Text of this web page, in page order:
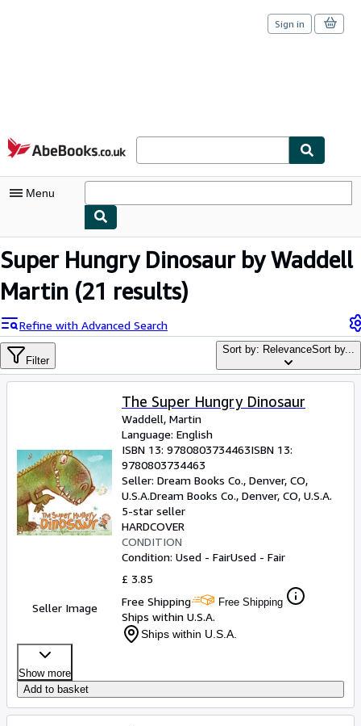
Skip to main content
AbeBooks.co.uk
Sign in
Menu
My Account
My Purchases
Advanced Search
Browse Collections
Textbooks
Sellers
Start Selling
Help
CLOSE
Super Hungry Dinosaur by Waddell
Martin (21 results)
Refine with Advanced Search
Filter
Sort by: RelevanceSort by...
Seller Image
The Super Hungry Dinosaur
Waddell, Martin
Language: English
ISBN 13: 9780803734463ISBN 13:
9780803734463
Seller: Dream Books Co., Denver, CO,
U.S.A.Dream Books Co., Denver, CO, U.S.A.
5-star seller
HARDCOVER
CONDITION
Condition: Used - FairUsed - Fair
£ 3.85
Free Shipping
Free Shipping
Ships within U.S.A.
Ships within U.S.A.
Show more
Add to basket